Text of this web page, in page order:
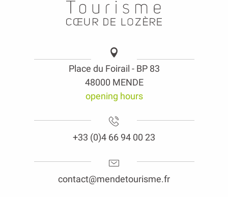
Place du Foirail - BP 83
48000 MENDE
opening hours
+33 (0)4 66 94 00 23
contact@mendetourisme.fr